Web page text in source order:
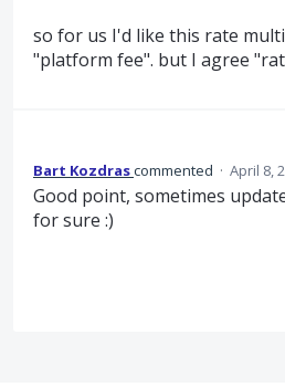
so for us I'd like this rate
"platform fee". but I agree
Bart Kozdrascommented · April 8,
Good point, sometimes
for sure :)